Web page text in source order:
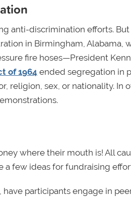
anti-discrimination efforts.
in Birmingham, Alabama,
fire hoses—President
of 1964 ended segregation in
religion, sex, or nationality. In
where their mouth is! All
a few ideas for fundraising
have participants engage in